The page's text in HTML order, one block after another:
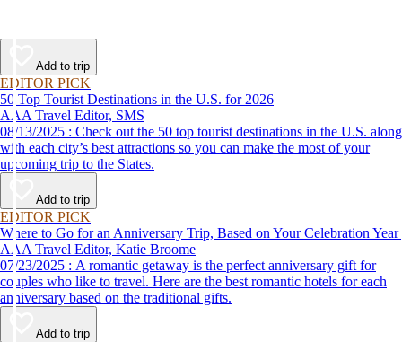
Add to trip
EDITOR PICK
50 Top Tourist Destinations in the U.S. for 2026
AAA Travel Editor, SMS
08/13/2025 : Check out the 50 top tourist destinations in the U.S. along
with each city’s best attractions so you can make the most of your
upcoming trip to the States.
Add to trip
EDITOR PICK
Where to Go for an Anniversary Trip, Based on Your Celebration Year
AAA Travel Editor, Katie Broome
07/23/2025 : A romantic getaway is the perfect anniversary gift for
couples who like to travel. Here are the best romantic hotels for each
anniversary based on the traditional gifts.
Add to trip